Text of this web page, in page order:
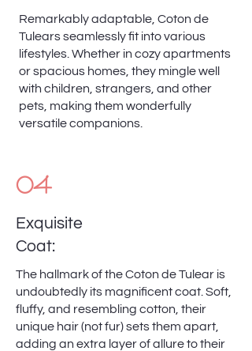
Remarkably adaptable, Coton de
Tulears seamlessly fit into various
lifestyles. Whether in cozy apartments
or spacious homes, they mingle well
with children, strangers, and other
pets, making them wonderfully
versatile companions.
04
Exquisite
Coat:
The hallmark of the Coton de Tulear is
undoubtedly its magnificent coat. Soft,
fluffy, and resembling cotton, their
unique hair (not fur) sets them apart,
adding an extra layer of allure to their